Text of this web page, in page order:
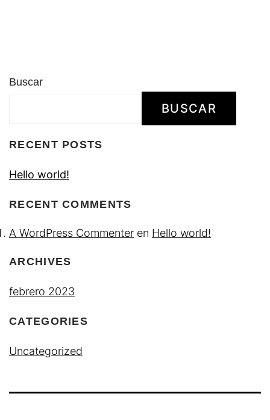
Buscar
BUSCAR
RECENT POSTS
Hello world!
RECENT COMMENTS
A WordPress Commenter en Hello world!
ARCHIVES
febrero 2023
CATEGORIES
Uncategorized